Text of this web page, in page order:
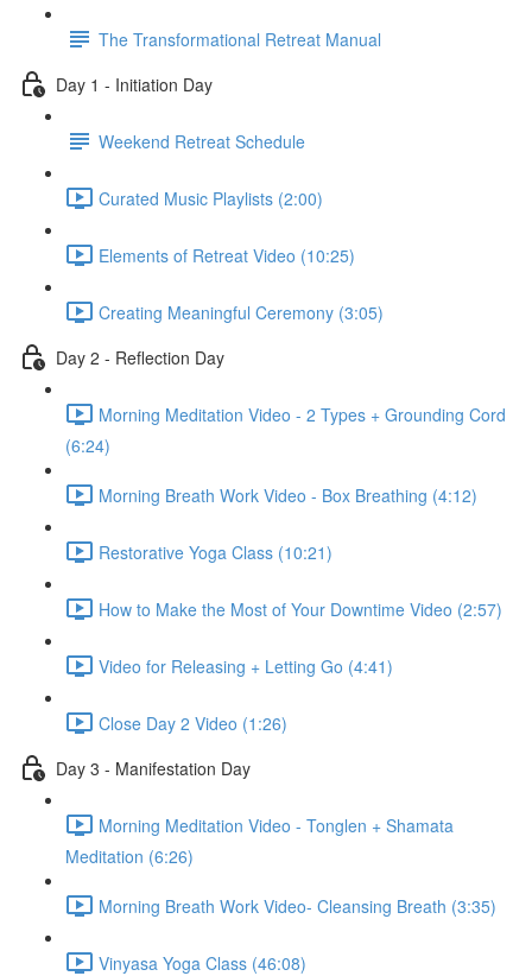
The Transformational Retreat Manual
Day 1 - Initiation Day
Weekend Retreat Schedule
Curated Music Playlists (2:00)
Elements of Retreat Video (10:25)
Creating Meaningful Ceremony (3:05)
Day 2 - Reflection Day
Morning Meditation Video - 2 Types + Grounding Cord
(6:24)
Morning Breath Work Video - Box Breathing (4:12)
Restorative Yoga Class (10:21)
How to Make the Most of Your Downtime Video (2:57)
Video for Releasing + Letting Go (4:41)
Close Day 2 Video (1:26)
Day 3 - Manifestation Day
Morning Meditation Video - Tonglen + Shamata
Meditation (6:26)
Morning Breath Work Video- Cleansing Breath (3:35)
Vinyasa Yoga Class (46:08)